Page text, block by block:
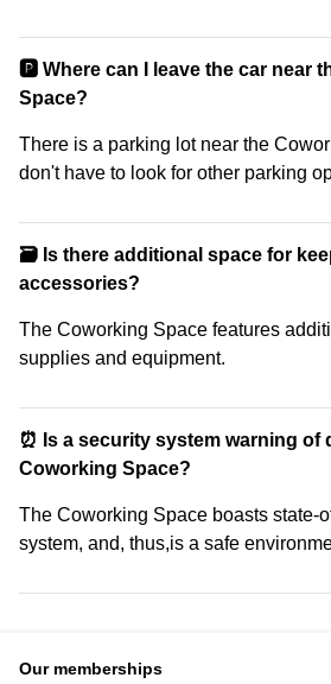
🅿️ Where can I leave the car near
Space?
There is a parking lot near the
don't have to look for other parking
🗃️ Is there additional space for
accessories?
The Coworking Space features
supplies and equipment.
⏰ Is a security system warning of
Coworking Space?
The Coworking Space boasts state-
system, and, thus,is a safe
Our memberships